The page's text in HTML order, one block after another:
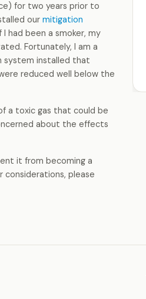
for two years prior to
our mitigation
had been a smoker, my
Fortunately, I am a
system installed that
reduced well below the
a toxic gas that could be
about the effects
it from becoming a
considerations, please